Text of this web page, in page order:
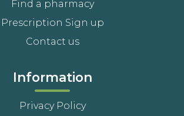
Find a pharmacy
Prescription Sign up
Contact us
Information
Privacy Policy